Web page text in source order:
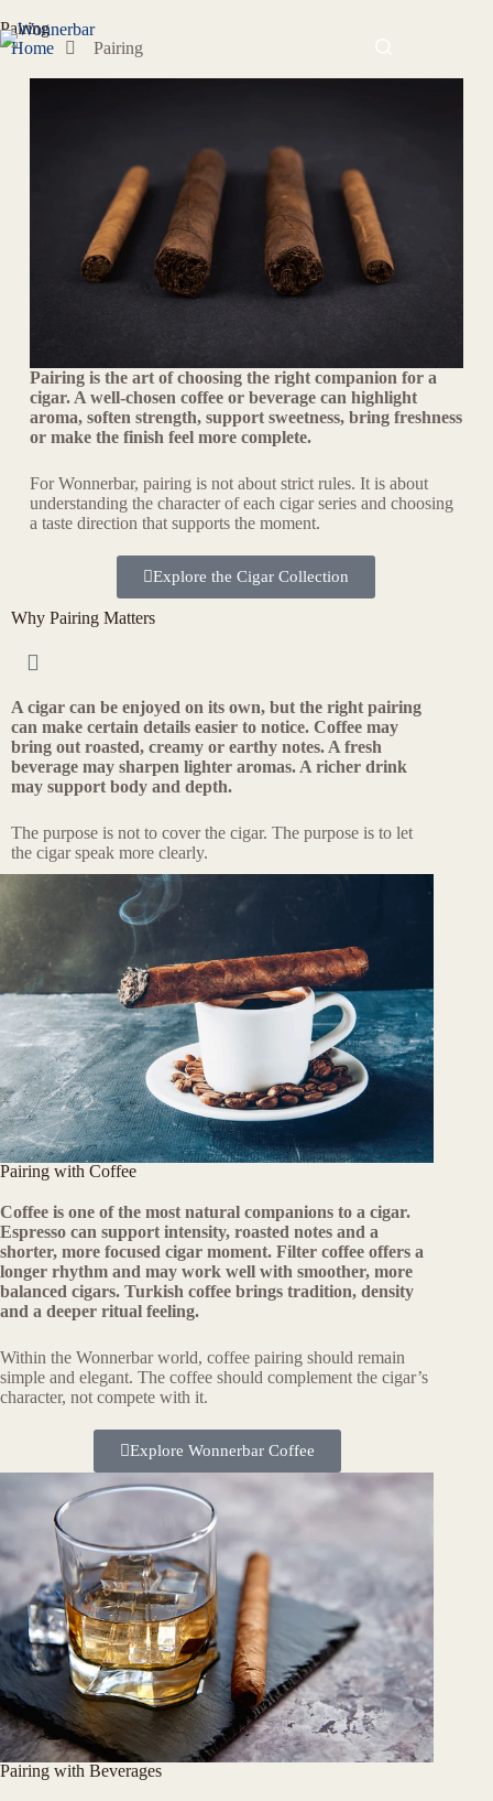
Pairing
Home
Pairing
Pairing is the art of choosing the right companion for a
cigar. A well-chosen coffee or beverage can highlight
aroma, soften strength, support sweetness, bring freshness
or make the finish feel more complete.
For Wonnerbar, pairing is not about strict rules. It is about
understanding the character of each cigar series and choosing
a taste direction that supports the moment.
Explore the Cigar Collection
Why Pairing Matters
A cigar can be enjoyed on its own, but the right pairing
can make certain details easier to notice. Coffee may
bring out roasted, creamy or earthy notes. A fresh
beverage may sharpen lighter aromas. A richer drink
may support body and depth.
The purpose is not to cover the cigar. The purpose is to let
the cigar speak more clearly.
Pairing with Coffee
Coffee is one of the most natural companions to a cigar.
Espresso can support intensity, roasted notes and a
shorter, more focused cigar moment. Filter coffee offers a
longer rhythm and may work well with smoother, more
balanced cigars. Turkish coffee brings tradition, density
and a deeper ritual feeling.
Within the Wonnerbar world, coffee pairing should remain
simple and elegant. The coffee should complement the cigar’s
character, not compete with it.
Explore Wonnerbar Coffee
Pairing with Beverages